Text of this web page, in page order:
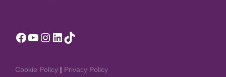
Facebook
YouTube
Instagram
LinkedIn
TikTok
Cookie Policy | Privacy Policy